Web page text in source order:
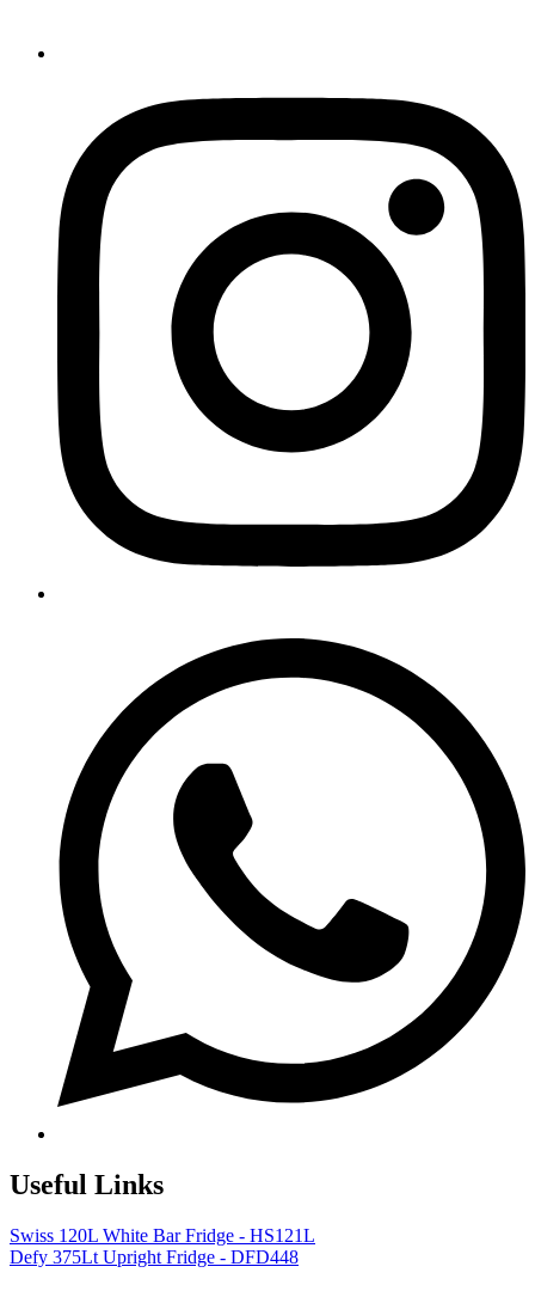
Useful Links
Swiss 120L White Bar Fridge - HS121L
Defy 375Lt Upright Fridge - DFD448